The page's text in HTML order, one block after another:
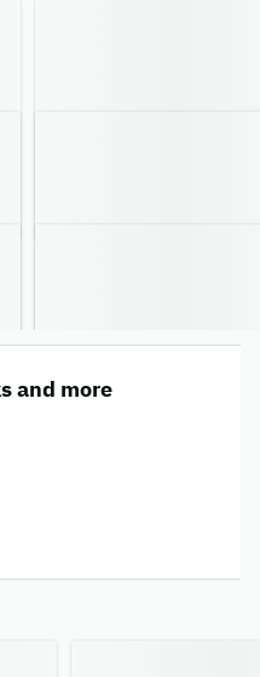
and more